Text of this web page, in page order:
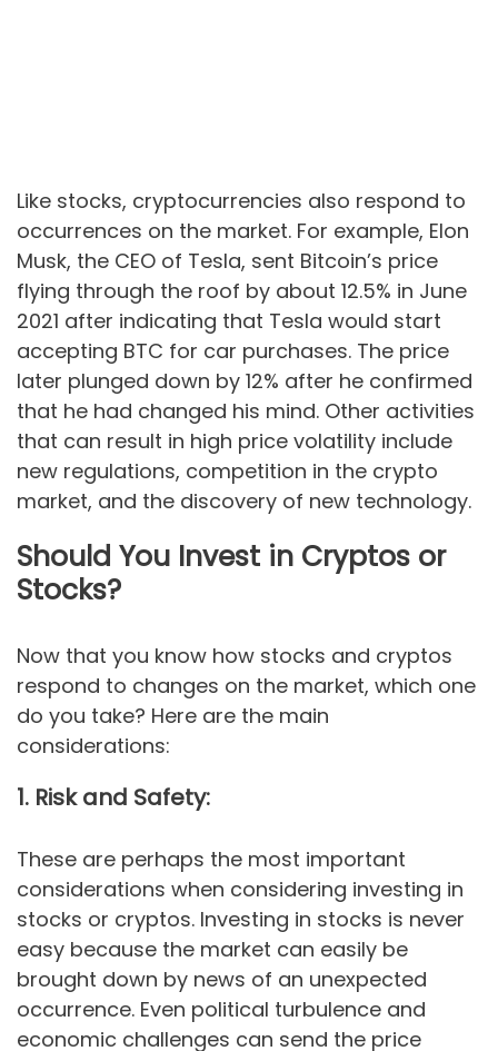
Like stocks, cryptocurrencies also respond to
occurrences on the market. For example, Elon
Musk, the CEO of Tesla, sent Bitcoin’s price
flying through the roof by about 12.5% in June
2021 after indicating that Tesla would start
accepting BTC for car purchases. The price
later plunged down by 12% after he confirmed
that he had changed his mind. Other activities
that can result in high price volatility include
new regulations, competition in the crypto
market, and the discovery of new technology.
Should You Invest in Cryptos or
Stocks?
Now that you know how stocks and cryptos
respond to changes on the market, which one
do you take? Here are the main
considerations:
1. Risk and Safety:
These are perhaps the most important
considerations when considering investing in
stocks or cryptos. Investing in stocks is never
easy because the market can easily be
brought down by news of an unexpected
occurrence. Even political turbulence and
economic challenges can send the price